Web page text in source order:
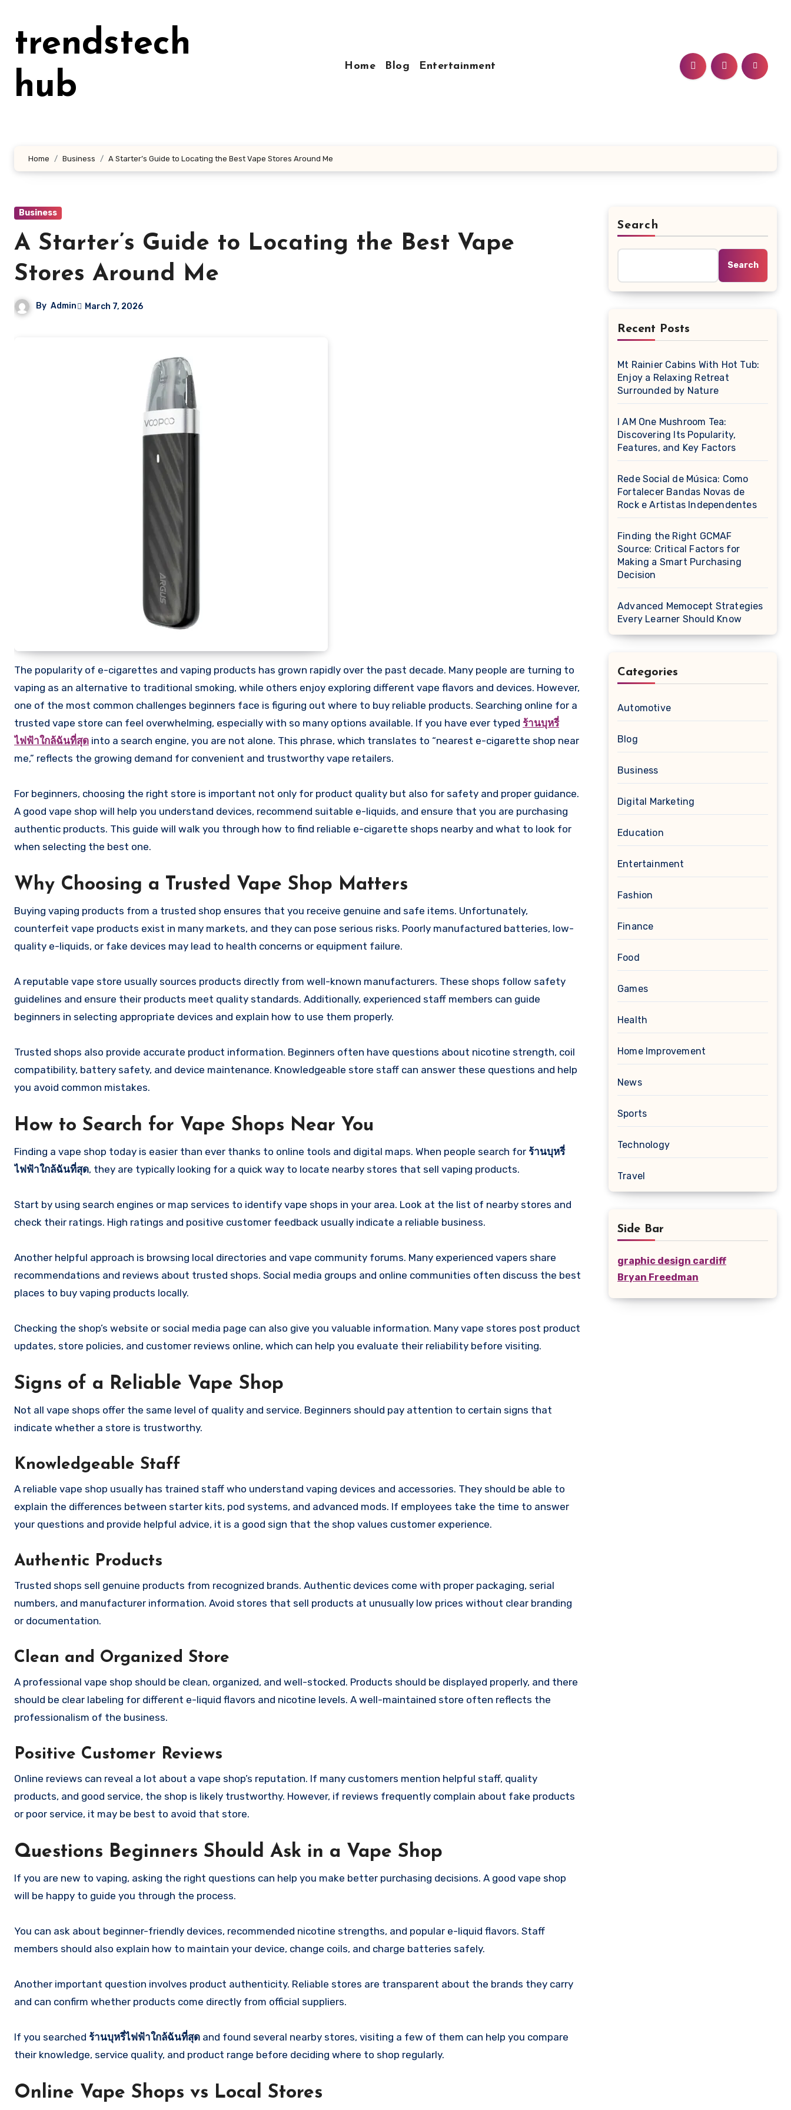
content
trendstech
hub
Home Blog Entertainment
Home Business A Starter’s Guide to Locating the Best Vape Stores Around Me
Business
A Starter’s Guide to Locating the Best Vape
Stores Around Me
By Admin March 7, 2026
The popularity of e-cigarettes and vaping products has grown rapidly over the past decade. Many people are turning to
vaping as an alternative to traditional smoking, while others enjoy exploring different vape flavors and devices. However,
one of the most common challenges beginners face is figuring out where to buy reliable products. Searching online for a
trusted vape store can feel overwhelming, especially with so many options available. If you have ever typed ร้านบุหรี่
ไฟฟ้าใกล้ฉันที่สุด into a search engine, you are not alone. This phrase, which translates to “nearest e-cigarette shop near
me,” reflects the growing demand for convenient and trustworthy vape retailers.
For beginners, choosing the right store is important not only for product quality but also for safety and proper guidance.
A good vape shop will help you understand devices, recommend suitable e-liquids, and ensure that you are purchasing
authentic products. This guide will walk you through how to find reliable e-cigarette shops nearby and what to look for
when selecting the best one.
Why Choosing a Trusted Vape Shop Matters
Buying vaping products from a trusted shop ensures that you receive genuine and safe items. Unfortunately,
counterfeit vape products exist in many markets, and they can pose serious risks. Poorly manufactured batteries, low-
quality e-liquids, or fake devices may lead to health concerns or equipment failure.
A reputable vape store usually sources products directly from well-known manufacturers. These shops follow safety
guidelines and ensure their products meet quality standards. Additionally, experienced staff members can guide
beginners in selecting appropriate devices and explain how to use them properly.
Trusted shops also provide accurate product information. Beginners often have questions about nicotine strength, coil
compatibility, battery safety, and device maintenance. Knowledgeable store staff can answer these questions and help
you avoid common mistakes.
How to Search for Vape Shops Near You
Finding a vape shop today is easier than ever thanks to online tools and digital maps. When people search for ร้านบุหรี่
ไฟฟ้าใกล้ฉันที่สุด, they are typically looking for a quick way to locate nearby stores that sell vaping products.
Start by using search engines or map services to identify vape shops in your area. Look at the list of nearby stores and
check their ratings. High ratings and positive customer feedback usually indicate a reliable business.
Another helpful approach is browsing local directories and vape community forums. Many experienced vapers share
recommendations and reviews about trusted shops. Social media groups and online communities often discuss the best
places to buy vaping products locally.
Checking the shop’s website or social media page can also give you valuable information. Many vape stores post product
updates, store policies, and customer reviews online, which can help you evaluate their reliability before visiting.
Signs of a Reliable Vape Shop
Not all vape shops offer the same level of quality and service. Beginners should pay attention to certain signs that
indicate whether a store is trustworthy.
Knowledgeable Staff
A reliable vape shop usually has trained staff who understand vaping devices and accessories. They should be able to
explain the differences between starter kits, pod systems, and advanced mods. If employees take the time to answer
your questions and provide helpful advice, it is a good sign that the shop values customer experience.
Authentic Products
Trusted shops sell genuine products from recognized brands. Authentic devices come with proper packaging, serial
numbers, and manufacturer information. Avoid stores that sell products at unusually low prices without clear branding
or documentation.
Clean and Organized Store
A professional vape shop should be clean, organized, and well-stocked. Products should be displayed properly, and there
should be clear labeling for different e-liquid flavors and nicotine levels. A well-maintained store often reflects the
professionalism of the business.
Positive Customer Reviews
Online reviews can reveal a lot about a vape shop’s reputation. If many customers mention helpful staff, quality
products, and good service, the shop is likely trustworthy. However, if reviews frequently complain about fake products
or poor service, it may be best to avoid that store.
Questions Beginners Should Ask in a Vape Shop
If you are new to vaping, asking the right questions can help you make better purchasing decisions. A good vape shop
will be happy to guide you through the process.
You can ask about beginner-friendly devices, recommended nicotine strengths, and popular e-liquid flavors. Staff
members should also explain how to maintain your device, change coils, and charge batteries safely.
Another important question involves product authenticity. Reliable stores are transparent about the brands they carry
and can confirm whether products come directly from official suppliers.
If you searched ร้านบุหรี่ไฟฟ้าใกล้ฉันที่สุด and found several nearby stores, visiting a few of them can help you compare
their knowledge, service quality, and product range before deciding where to shop regularly.
Online Vape Shops vs Local Stores
Search
Search
Recent Posts
Mt Rainier Cabins With Hot Tub:
Enjoy a Relaxing Retreat
Surrounded by Nature
I AM One Mushroom Tea:
Discovering Its Popularity,
Features, and Key Factors
Rede Social de Música: Como
Fortalecer Bandas Novas de
Rock e Artistas Independentes
Finding the Right GCMAF
Source: Critical Factors for
Making a Smart Purchasing
Decision
Advanced Memocept Strategies
Every Learner Should Know
Categories
Automotive
Blog
Business
Digital Marketing
Education
Entertainment
Fashion
Finance
Food
Games
Health
Home Improvement
News
Sports
Technology
Travel
Side Bar
graphic design cardiff
Bryan Freedman